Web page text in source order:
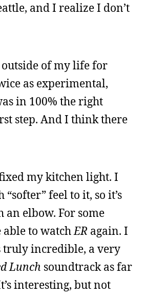
and I realize I don’t
of my life for
as experimental,
in 100% the right
step. And I think there
my kitchen light. I
feel to it, so it’s
elbow. For some
able to watchER again. I
truly incredible, a very
Lunch soundtrack as far
interesting, but not